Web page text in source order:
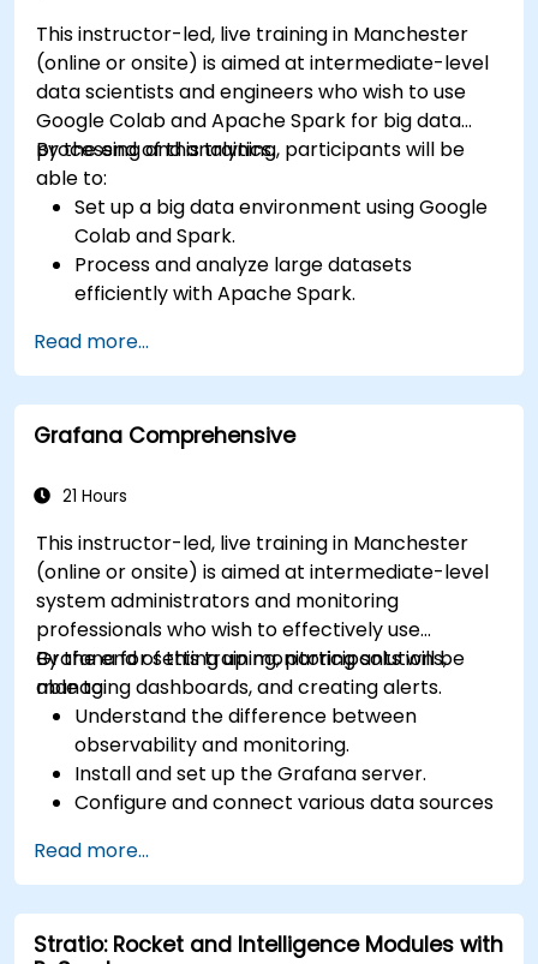
This instructor-led, live training in Manchester
(online or onsite) is aimed at intermediate-level
data scientists and engineers who wish to use
Google Colab and Apache Spark for big data
processing and analytics.
By the end of this training, participants will be
able to:
Set up a big data environment using Google
Colab and Spark.
Process and analyze large datasets
efficiently with Apache Spark.
environment.
Integrate Apache Spark with cloud-based
tools.
Read more...
Grafana Comprehensive
21 Hours
This instructor-led, live training in Manchester
(online or onsite) is aimed at intermediate-level
system administrators and monitoring
professionals who wish to effectively use
Grafana for setting up monitoring solutions,
managing dashboards, and creating alerts.
By the end of this training, participants will be
able to:
Understand the difference between
observability and monitoring.
Install and set up the Grafana server.
Configure and connect various data sources
ElasticSearch.
Create, manage, and customize dashboards
and charts.
Use variables and queries to create dynamic
Read more...
Stratio: Rocket and Intelligence Modules with